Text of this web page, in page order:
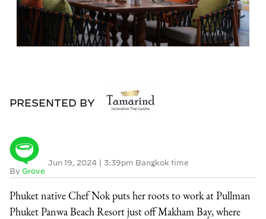
PRESENTED BY
By Grove
Jun 19, 2024 | 3:39pm Bangkok time
Phuket native Chef Nok puts her roots to work at Pullman
Phuket Panwa Beach Resort just off Makham Bay, where